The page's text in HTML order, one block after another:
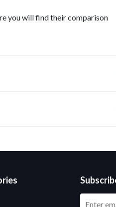
you will find their comparison